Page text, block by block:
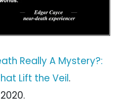
Really A Mystery?:
Lift the Veil.